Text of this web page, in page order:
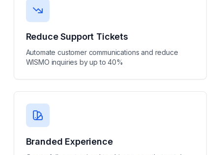
Reduce Support Tickets
Automate customer communications and reduce
WISMO inquiries by up to 40%
Branded Experience